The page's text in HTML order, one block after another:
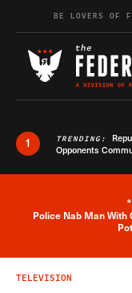
Skip to content
BE LOVERS OF
1 TRENDING:
Opponents
Police Nab Man With
TELEVISION